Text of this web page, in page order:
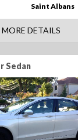
Saint Albans
MORE DETAILS
Sedan